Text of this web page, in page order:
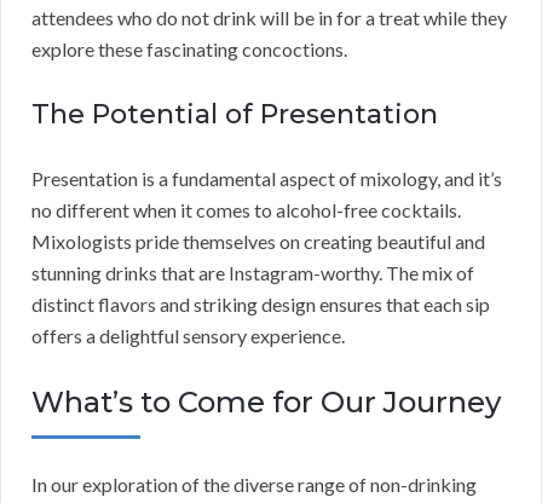
attendees who do not drink will be in for a treat while they
explore these fascinating concoctions.
The Potential of Presentation
Presentation is a fundamental aspect of mixology, and it’s
no different when it comes to alcohol-free cocktails.
Mixologists pride themselves on creating beautiful and
stunning drinks that are Instagram-worthy. The mix of
distinct flavors and striking design ensures that each sip
offers a delightful sensory experience.
What’s to Come for Our Journey
In our exploration of the diverse range of non-drinking